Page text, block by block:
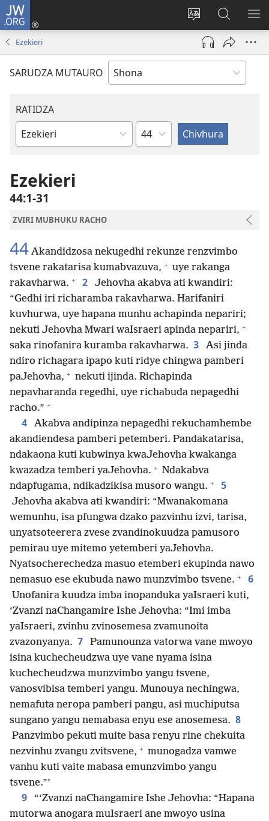
JW.ORG
Chinja
mutauro
Pinda
(opens
window)
Tsvaga
paJW.ORG
Ezekieri
SARUDZA MUTAURO
RATIDZA
Bhuku
Chitsauko
Ezekieri
44:1-31
ZVIRI MUBHUKU RACHO
44 Akandidzosa nekugedhi rekunze renzvimbo
tsvene rakatarisa kumabvazuva, + uye rakanga
rakavharwa. + 2
Jehovha akabva ati kwandiri:
“Gedhi iri richaramba rakavharwa. Harifaniri
kuvhurwa, uye hapana munhu achapinda nepariri;
nekuti Jehovha Mwari waIsraeri apinda nepariri, +
saka rinofanira kuramba rakavharwa. 3
Asi jinda
ndiro richagara ipapo kuti ridye chingwa pamberi
paJehovha, + nekuti ijinda. Richapinda
nepavharanda regedhi, uye richabuda nepagedhi
racho.” +
4
Akabva andipinza nepagedhi rekuchamhembe
akandiendesa pamberi petemberi. Pandakatarisa,
ndakaona kuti kubwinya kwaJehovha kwakanga
kwazadza temberi yaJehovha. + Ndakabva
ndapfugama, ndikadzikisa musoro wangu. + 5
Jehovha akabva ati kwandiri: “Mwanakomana
wemunhu, isa pfungwa dzako pazvinhu izvi, tarisa,
unyatsoteerera zvese zvandinokuudza pamusoro
pemirau uye mitemo yetemberi yaJehovha.
Nyatsocherechedza masuo etemberi ekupinda nawo
nemasuo ese ekubuda nawo munzvimbo tsvene. + 6
Unofanira kuudza imba inopanduka yaIsraeri kuti,
‘Zvanzi naChangamire Ishe Jehovha: “Imi imba
yaIsraeri, zvinhu zvinosemesa zvamunoita
zvazonyanya. 7
Pamunounza vatorwa vane mwoyo
isina kuchecheudzwa uye vane nyama isina
kuchecheudzwa munzvimbo yangu tsvene,
vanosvibisa temberi yangu. Munouya nechingwa,
nemafuta neropa pamberi pangu, asi muchiputsa
sungano yangu nemabasa enyu ese anosemesa. 8
Panzvimbo pekuti muite basa renyu rine chekuita
nezvinhu zvangu zvitsvene, + munogadza vamwe
vanhu kuti vaite mabasa emunzvimbo yangu
tsvene.”’
9
“‘Zvanzi naChangamire Ishe Jehovha: “Hapana
mutorwa anogara muIsraeri ane mwoyo usina